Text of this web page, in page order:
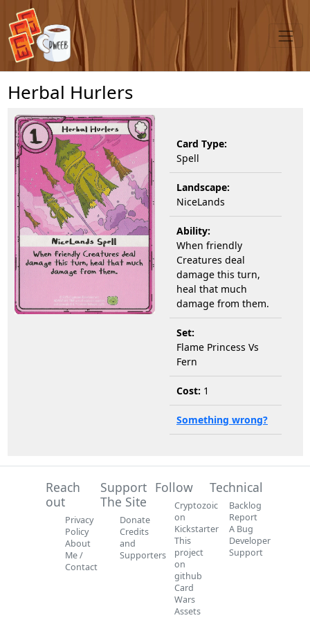
Herbal Hurlers
Card Type:
Spell
Landscape:
NiceLands
Ability:
When friendly
Creatures deal
damage this turn,
heal that much
damage from them.
Set:
Flame Princess Vs
Fern
Cost: 1
Something wrong?
Reach
out
Privacy
Policy
About
Me /
Contact
Support
The Site
Donate
Credits
and
Supporters
Follow
Cryptozoic
on
Kickstarter
This
project
on
github
Card
Wars
Assets
Technical
Backlog
Report
A Bug
Developer
Support